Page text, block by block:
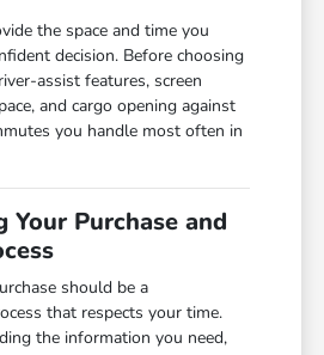
the space and time you
decision. Before choosing
assist features, screen
and cargo opening against
you handle most often in
Your Purchase and
should be a
that respects your time.
the information you need,